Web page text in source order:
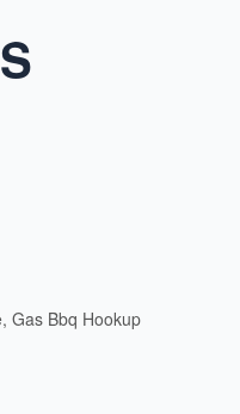
Gas Bbq Hookup